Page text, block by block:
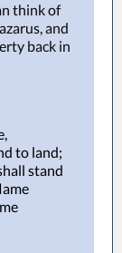
think of
and
back in
to land;
stand